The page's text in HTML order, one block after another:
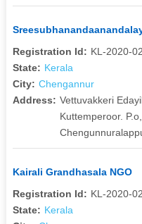
Registration Id: KL-2020-
State: Kerala
City: Chengannur
Address: Vettuvakkeri
Kuttemperoor.
Kairali Grandhasala NGO
Registration Id: KL-2020-
State: Kerala